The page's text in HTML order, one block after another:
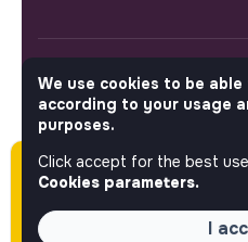
Please note this job
ago (12-18-2025) and
expired.
FOLLOW US
© 2026 jobs that makesense.
We use cookies to be
according to your usage
purposes.
Click accept for the best
Cookies parameters.
I